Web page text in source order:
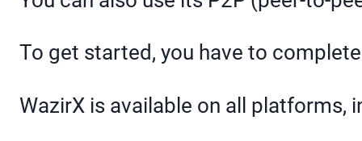
To get started, you have to
WazirX is available on all platforms,